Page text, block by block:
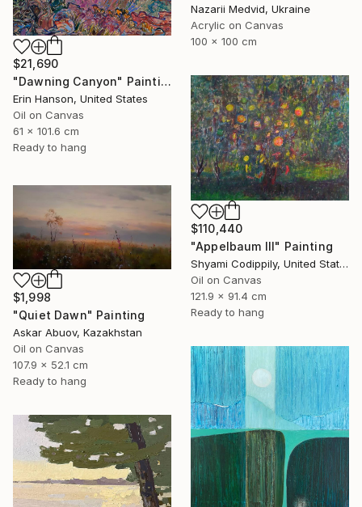
$21,690
"Dawning Canyon" Painting
Erin Hanson, United States
Oil on Canvas
61 x 101.6 cm
Ready to hang
Nazarii Medvid, Ukraine
Acrylic on Canvas
100 x 100 cm
$110,440
"Appelbaum III" Painting
Shyami Codippily, United States
Oil on Canvas
121.9 x 91.4 cm
Ready to hang
$1,998
"Quiet Dawn" Painting
Askar Abuov, Kazakhstan
Oil on Canvas
107.9 x 52.1 cm
Ready to hang